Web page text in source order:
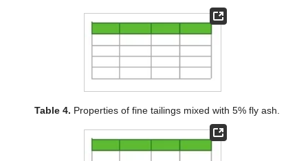
Table 4. Properties of fine tailings mixed with 5% fly ash.